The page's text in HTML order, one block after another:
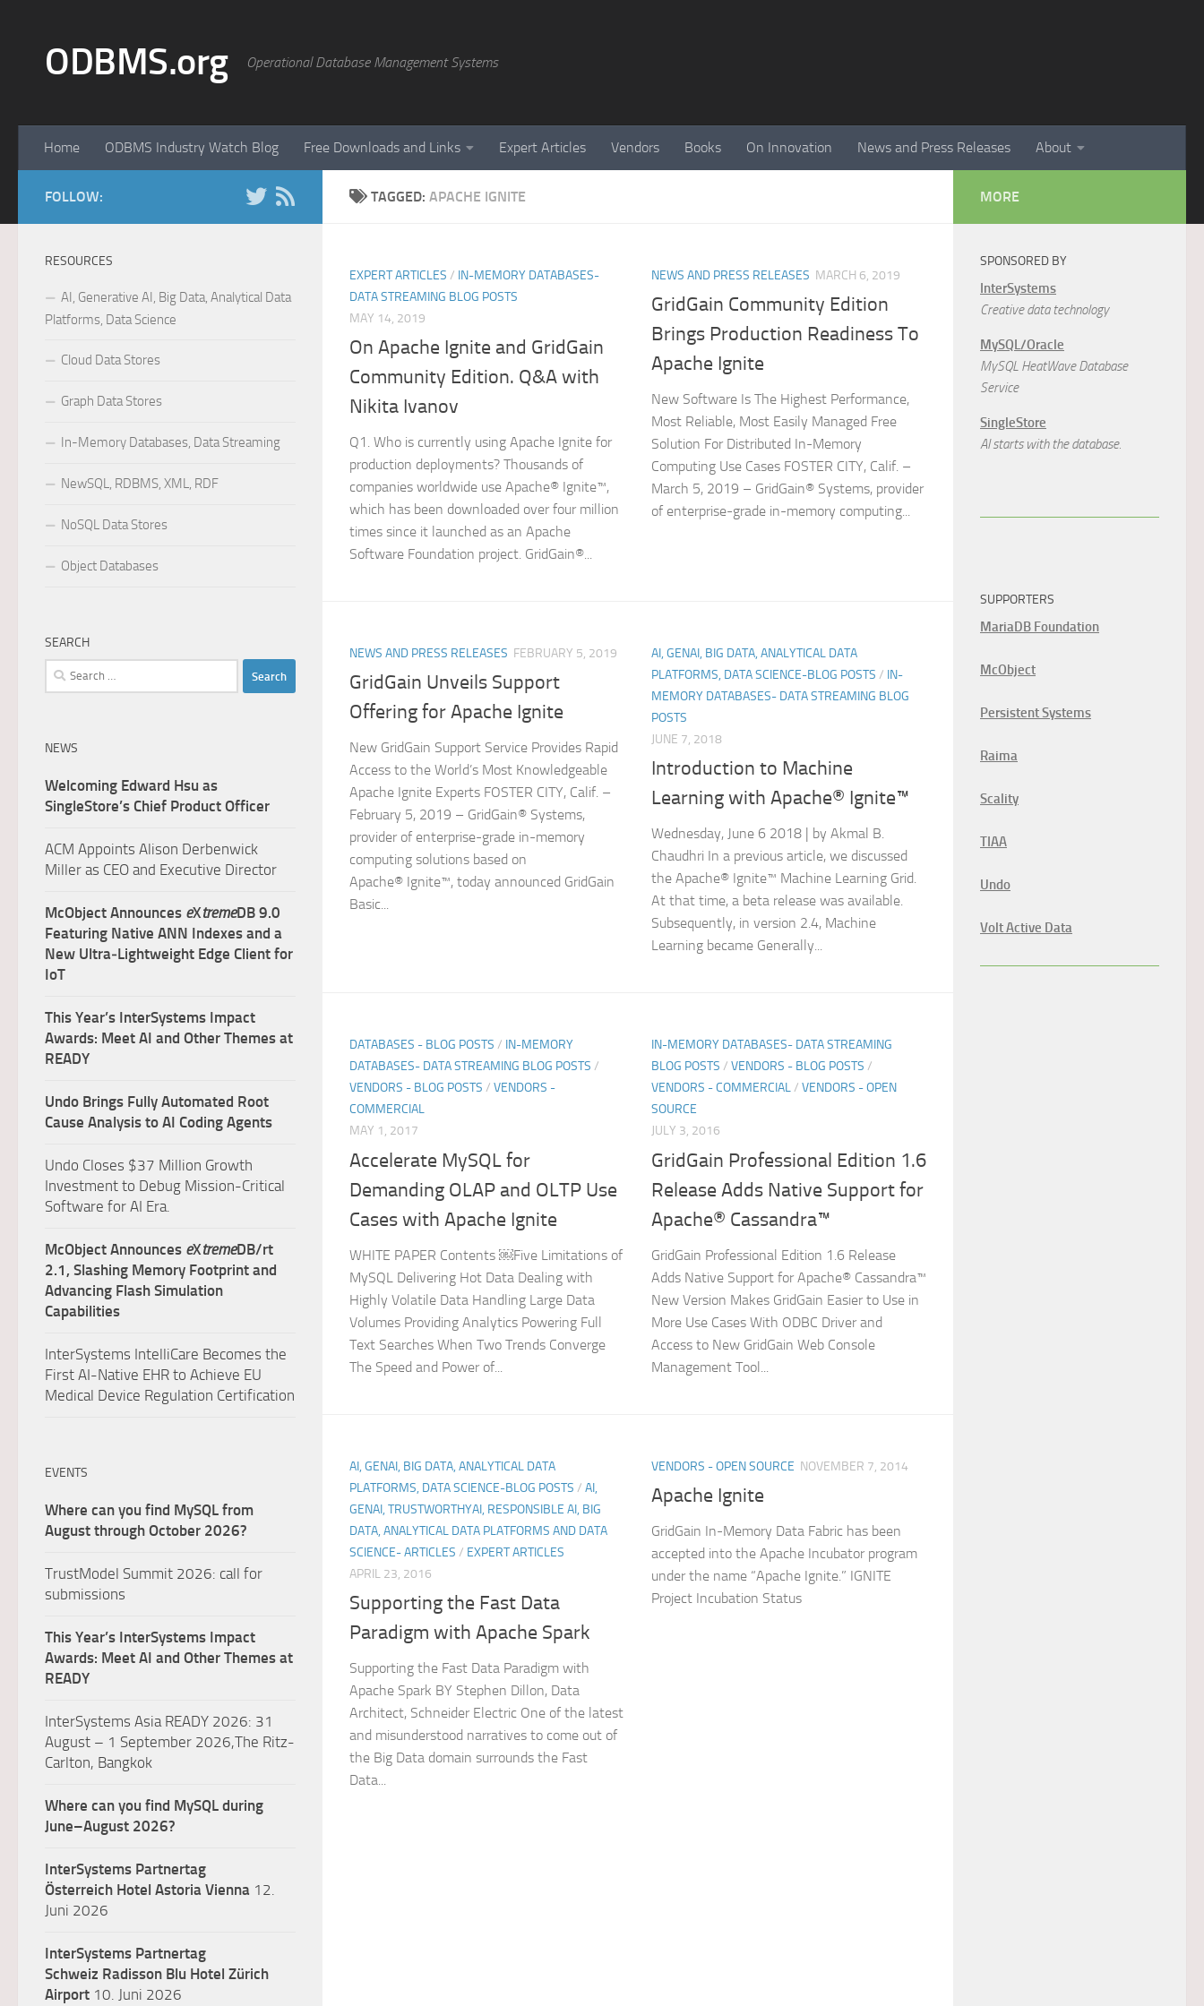
ODBMS.org Operational Database Management Systems
Home ODBMS Industry Watch Blog Free Downloads and Links Expert Articles Vendors Books On Innovation News and Press Releases About
TAGGED: APACHE IGNITE
EXPERT ARTICLES / IN-MEMORY DATABASES-
DATA STREAMING BLOG POSTS
MAY 14, 2019
On Apache Ignite and GridGain
Community Edition. Q&A with
Nikita Ivanov
Q1. Who is currently using Apache Ignite for
production deployments? Thousands of
companies worldwide use Apache® Ignite™,
which has been downloaded over four million
times since it launched as an Apache
Software Foundation project. GridGain®...
NEWS AND PRESS RELEASES MARCH 6, 2019
GridGain Community Edition
Brings Production Readiness To
Apache Ignite
New Software Is The Highest Performance,
Most Reliable, Most Easily Managed Free
Solution For Distributed In-Memory
Computing Use Cases FOSTER CITY, Calif. –
March 5, 2019 – GridGain® Systems, provider
of enterprise-grade in-memory computing...
NEWS AND PRESS RELEASES FEBRUARY 5, 2019
GridGain Unveils Support
Offering for Apache Ignite
New GridGain Support Service Provides Rapid
Access to the World’s Most Knowledgeable
Apache Ignite Experts FOSTER CITY, Calif. –
February 5, 2019 – GridGain® Systems,
provider of enterprise-grade in-memory
computing solutions based on
Apache® Ignite™, today announced GridGain
Basic...
AI, GENAI, BIG DATA, ANALYTICAL DATA
PLATFORMS, DATA SCIENCE-BLOG POSTS / IN-
MEMORY DATABASES- DATA STREAMING BLOG
POSTS
JUNE 7, 2018
Introduction to Machine
Learning with Apache® Ignite™
Wednesday, June 6 2018 | by Akmal B.
Chaudhri In a previous article, we discussed
the Apache® Ignite™ Machine Learning Grid.
At that time, a beta release was available.
Subsequently, in version 2.4, Machine
Learning became Generally...
DATABASES - BLOG POSTS / IN-MEMORY
DATABASES- DATA STREAMING BLOG POSTS /
VENDORS - BLOG POSTS / VENDORS -
COMMERCIAL
MAY 1, 2017
Accelerate MySQL for
Demanding OLAP and OLTP Use
Cases with Apache Ignite
WHITE PAPER Contents ￼Five Limitations of
MySQL Delivering Hot Data Dealing with
Highly Volatile Data Handling Large Data
Volumes Providing Analytics Powering Full
Text Searches When Two Trends Converge
The Speed and Power of...
IN-MEMORY DATABASES- DATA STREAMING
BLOG POSTS / VENDORS - BLOG POSTS /
VENDORS - COMMERCIAL/ VENDORS - OPEN
SOURCE
JULY 3, 2016
GridGain Professional Edition 1.6
Release Adds Native Support for
Apache® Cassandra™
GridGain Professional Edition 1.6 Release
Adds Native Support for Apache® Cassandra™
New Version Makes GridGain Easier to Use in
More Use Cases With ODBC Driver and
Access to New GridGain Web Console
Management Tool...
AI, GENAI, BIG DATA, ANALYTICAL DATA
PLATFORMS, DATA SCIENCE-BLOG POSTS / AI,
GENAI, TRUSTWORTHYAI, RESPONSIBLE AI, BIG
DATA, ANALYTICAL DATA PLATFORMS AND DATA
SCIENCE- ARTICLES / EXPERT ARTICLES
APRIL 23, 2016
Supporting the Fast Data
Paradigm with Apache Spark
Supporting the Fast Data Paradigm with
Apache Spark BY Stephen Dillon, Data
Architect, Schneider Electric One of the latest
and misunderstood narratives to come out of
the Big Data domain surrounds the Fast
Data...
VENDORS - OPEN SOURCE NOVEMBER 7, 2014
Apache Ignite
GridGain In-Memory Data Fabric has been
accepted into the Apache Incubator program
under the name “Apache Ignite.” IGNITE
Project Incubation Status
FOLLOW:
RESOURCES
AI, Generative AI, Big Data, Analytical Data
Platforms, Data Science
Cloud Data Stores
Graph Data Stores
In-Memory Databases, Data Streaming
NewSQL, RDBMS, XML, RDF
NoSQL Data Stores
Object Databases
SEARCH
Search
for:
NEWS
Welcoming Edward Hsu as
SingleStore’s Chief Product Officer
ACM Appoints Alison Derbenwick
Miller as CEO and Executive Director
McObject Announces eXtremeDB 9.0
Featuring Native ANN Indexes and a
New Ultra‑Lightweight Edge Client for
IoT
This Year’s InterSystems Impact
Awards: Meet AI and Other Themes at
READY
Undo Brings Fully Automated Root
Cause Analysis to AI Coding Agents
Undo Closes $37 Million Growth
Investment to Debug Mission-Critical
Software for AI Era.
McObject Announces eXtremeDB/rt
2.1, Slashing Memory Footprint and
Advancing Flash Simulation
Capabilities
InterSystems IntelliCare Becomes the
First AI-Native EHR to Achieve EU
Medical Device Regulation Certification
EVENTS
Where can you find MySQL from
August through October 2026?
TrustModel Summit 2026: call for
submissions
This Year’s InterSystems Impact
Awards: Meet AI and Other Themes at
READY
InterSystems Asia READY 2026: 31
August – 1 September 2026,The Ritz-
Carlton, Bangkok
Where can you find MySQL during
June–August 2026?
InterSystems Partnertag
Österreich Hotel Astoria Vienna 12.
Juni 2026
InterSystems Partnertag
Schweiz Radisson Blu Hotel Zürich
Airport 10. Juni 2026
MORE
SPONSORED BY
InterSystems
Creative data technology
MySQL/Oracle
MySQL HeatWave Database
Service
SingleStore
AI starts with the database.
SUPPORTERS
MariaDB Foundation
McObject
Persistent Systems
Raima
Scality
TIAA
Undo
Volt Active Data